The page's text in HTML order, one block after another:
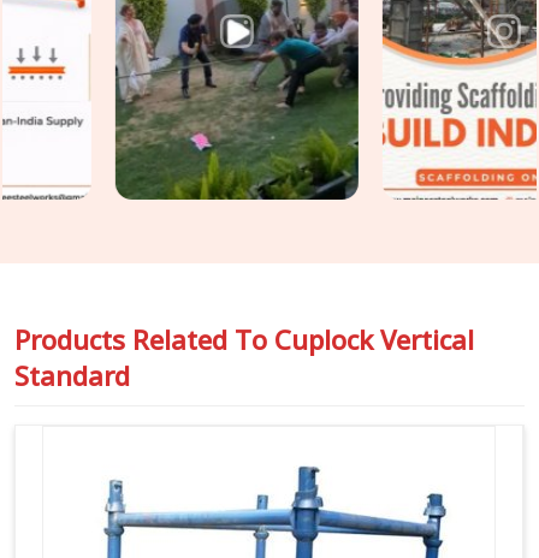
Scaffolding Vertical Standard in Karnal, even though
based in Noida, we inspect spigot fit, cup condition, tube
straightness, and end preparation on every standard before it
travels to your site. For teams in
also requiring
Vertical Cuplock System Rentalas a complete system
alongside individual vertical standards, we coordinate both
under one supply.
Products Related To Cuplock Vertical
Standard